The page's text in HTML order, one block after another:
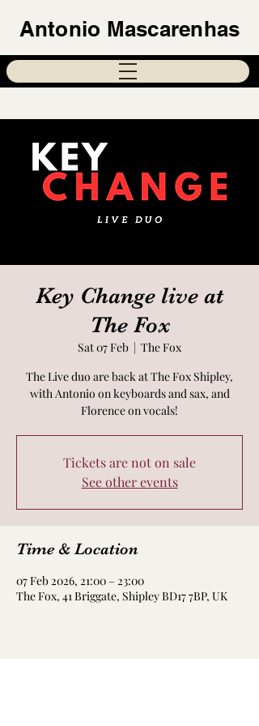
Antonio Mascarenhas
Key Change live at
The Fox
Sat 07 Feb
  |
The Fox
The Live duo are back at The Fox Shipley,
with Antonio on keyboards and sax, and
Florence on vocals!
Tickets are not on sale
See other events
Time & Location
07 Feb 2026, 21:00 – 23:00
The Fox, 41 Briggate, Shipley BD17 7BP, UK